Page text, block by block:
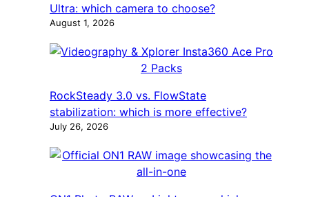
Ultra: which camera to choose?
August 1, 2026
RockSteady 3.0 vs. FlowState
stabilization: which is more effective?
July 26, 2026